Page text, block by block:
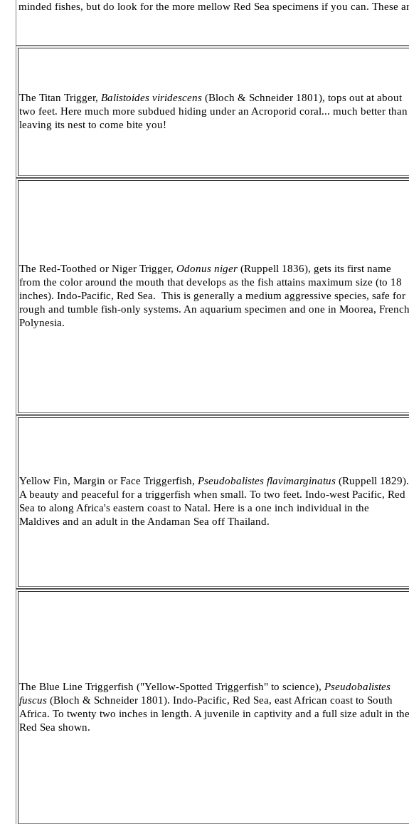
minded fishes, but do look for the more mellow Red Sea specimens if you can. These
The Titan Trigger, Balistoides viridescens (Bloch & Schneider 1801), tops out at about
two feet. Here much more subdued hiding under an Acroporid coral... much better than
leaving its nest to come bite you!
The Red-Toothed or Niger Trigger, Odonus niger (Ruppell 1836), gets its first name
from the color around the mouth that develops as the fish attains maximum size (to 18
inches). Indo-Pacific, Red Sea. This is generally a medium aggressive species, safe for
rough and tumble fish-only systems. An aquarium specimen and one in Moorea, French
Polynesia.
Yellow Fin, Margin or Face Triggerfish, Pseudobalistes flavimarginatus (Ruppell 1829).
A beauty and peaceful for a triggerfish when small. To two feet. Indo-west Pacific, Red
Sea to along Africa's eastern coast to Natal. Here is a one inch individual in the
Maldives and an adult in the Andaman Sea off Thailand.
The Blue Line Triggerfish ("Yellow-Spotted Triggerfish" to science), Pseudobalistes
fuscus (Bloch & Schneider 1801). Indo-Pacific, Red Sea, east African coast to South
Africa. To twenty two inches in length. A juvenile in captivity and a full size adult in the
Red Sea shown.